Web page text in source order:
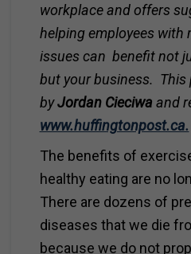
workplace and offers
helping employees with
issues can benefit not
but your business. This
byJordan Cieciwa and
www.huffingtonpost.ca.
The benefits of
healthy eating are no
There are dozens of
diseases that we die
because we do not